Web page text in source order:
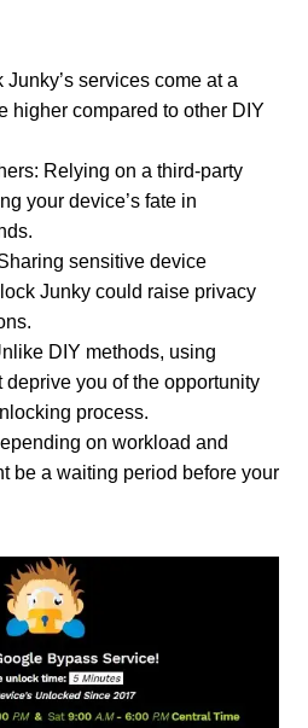
services come at a
higher compared to other DIY
Relying on a third-party
your device’s fate in
sensitive device
Junky could raise privacy
DIY methods, using
deprive you of the opportunity
process.
on workload and
be a waiting period before your